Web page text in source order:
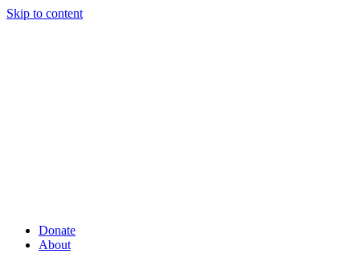
Skip to content
Donate
About